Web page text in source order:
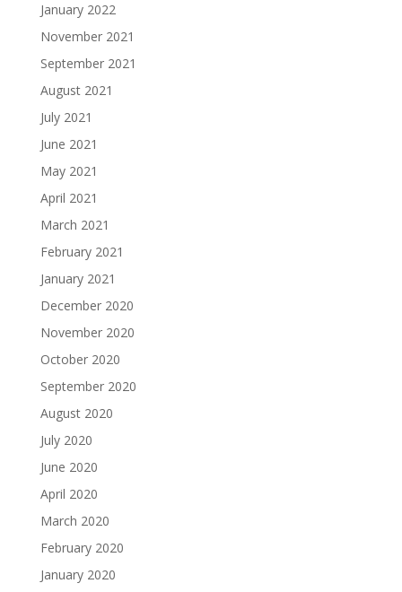
January 2022
November 2021
September 2021
August 2021
July 2021
June 2021
May 2021
April 2021
March 2021
February 2021
January 2021
December 2020
November 2020
October 2020
September 2020
August 2020
July 2020
June 2020
April 2020
March 2020
February 2020
January 2020